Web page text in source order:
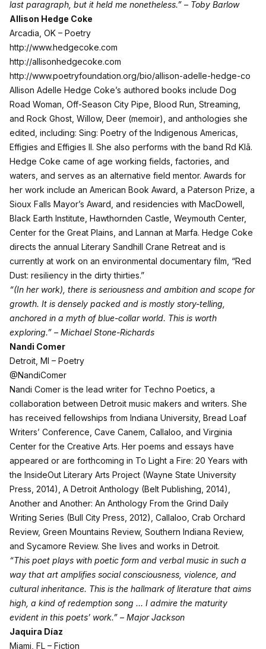
last paragraph, but it held me nonetheless.” – Toby Barlow
Allison Hedge Coke
Arcadia, OK – Poetry
http://www.hedgecoke.com
http://allisonhedgecoke.com
http://www.poetryfoundation.org/bio/allison-adelle-hedge-co
Allison Adelle Hedge Coke’s authored books include Dog
Road Woman, Off-Season City Pipe, Blood Run, Streaming,
and Rock Ghost, Willow, Deer (memoir), and anthologies she
edited, including: Sing: Poetry of the Indigenous Americas,
Effigies and Effigies II. She also performs with the band Rd Klā.
Hedge Coke came of age working fields, factories, and
waters, and serves as an alternative field mentor. Awards for
her work include an American Book Award, a Paterson Prize, a
Sioux Falls Mayor’s Award, and residencies with MacDowell,
Black Earth Institute, Hawthornden Castle, Weymouth Center,
Center for the Great Plains, and Lannan at Marfa. Hedge Coke
directs the annual Literary Sandhill Crane Retreat and is
currently at work on an environmental documentary film, “Red
Dust: resiliency in the dirty thirties.”
“(In her work), there is seriousness and ambition and scope for
growth. It is densely packed and is mostly story-telling,
anchored in a myth of blue-collar world. This is worth
exploring.” – Michael Stone-Richards
Nandi Comer
Detroit, MI – Poetry
@NandiComer
Nandi Comer is the lead writer for Techno Poetics, a
collaboration between Detroit music makers and writers. She
has received fellowships from Indiana University, Bread Loaf
Writers’ Conference, Cave Canem, Callaloo, and Virginia
Center for the Creative Arts. Her poems and essays have
appeared or are forthcoming in To Light a Fire: 20 Years with
the InsideOut Literary Arts Project (Wayne State University
Press, 2014), A Detroit Anthology (Belt Publishing, 2014),
Another and Another: An Anthology From the Grind Daily
Writing Series (Bull City Press, 2012), Callaloo, Crab Orchard
Review, Green Mountains Review, Southern Indiana Review,
and Sycamore Review. She lives and works in Detroit.
“This poet plays with poetic form and verbal music in such a
way that art amplifies social consciousness, violence, and
cultural inheritance. This is the hallmark of literature that aims
high, a kind of redemption song … I admire the maturity
evident in this poets’ work.” – Major Jackson
Jaquira Díaz
Miami, FL – Fiction